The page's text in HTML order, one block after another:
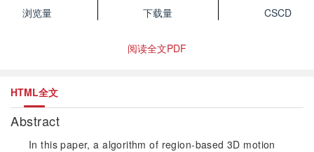
浏览量
下载量
CSCD
阅读全文PDF
HTML全文
Abstract
In this paper, a algorithm of region-based 3D motion